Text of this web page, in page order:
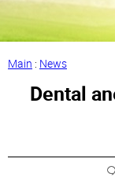
Main : News
Dental